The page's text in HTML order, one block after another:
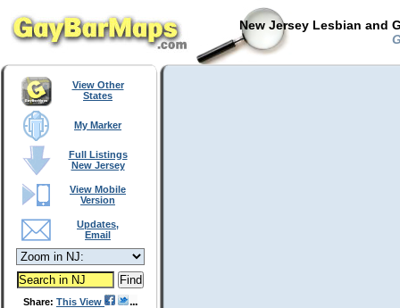
New Jersey Lesbian and
View Other
States
My Marker
Full Listings
New Jersey
View Mobile
Version
Updates,
Email
Share: This View